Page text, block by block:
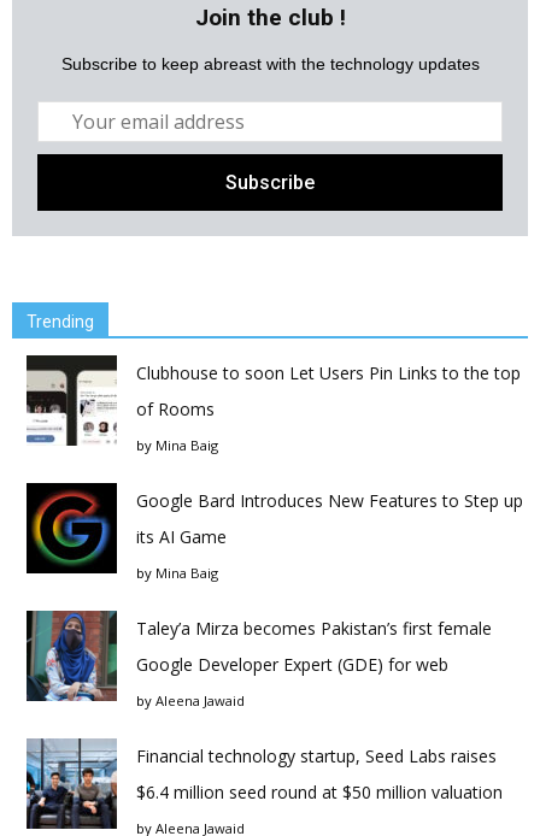
Join the club !
Subscribe to keep abreast with the technology updates
Trending
Clubhouse to soon Let Users Pin Links to the top
of Rooms
by Mina Baig
Google Bard Introduces New Features to Step up
its AI Game
by Mina Baig
Taley’a Mirza becomes Pakistan’s first female
Google Developer Expert (GDE) for web
by Aleena Jawaid
Financial technology startup, Seed Labs raises
$6.4 million seed round at $50 million valuation
by Aleena Jawaid